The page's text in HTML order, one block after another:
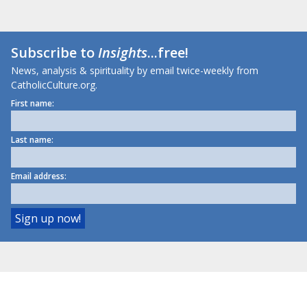
Subscribe toInsights...free!
News, analysis & spirituality by email twice-weekly from
CatholicCulture.org.
First name:
Last name:
Email address: